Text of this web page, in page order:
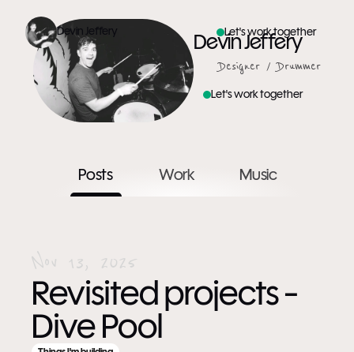
Devin Jeffery
Designer / Drummer
Let's work together
Posts Work Music
Nov 13, 2025
Revisited projects -
Dive Pool
Devin Jeffery Let's work together